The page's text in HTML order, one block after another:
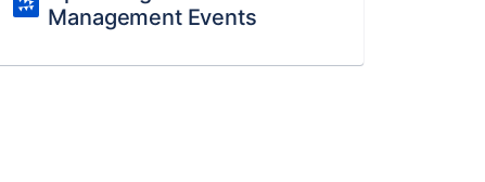
Management Events